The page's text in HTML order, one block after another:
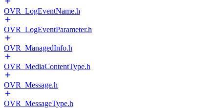
OVR_LogEventName.h
OVR_LogEventParameter.h
OVR_ManagedInfo.h
OVR_MediaContentType.h
OVR_Message.h
OVR_MessageType.h